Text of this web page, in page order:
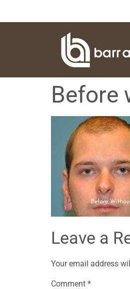
Before
Leave a
Your email address
Comment *